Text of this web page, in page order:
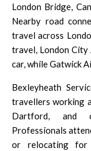
London Bridge
Nearby road
travel across
travel, London City
car, whileGatwick
Bexleyheath
travellers working
Dartford , and
Professionals
or relocating for